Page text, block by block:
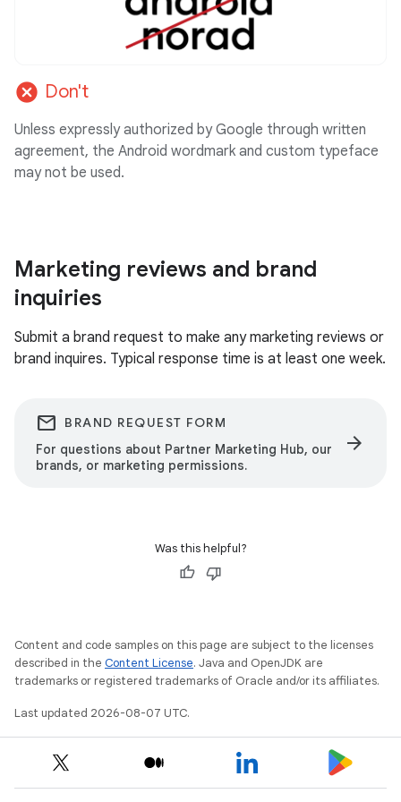
cancel Don't
Unless expressly authorized by Google through written
agreement, the Android wordmark and custom typeface
may not be used.
Marketing reviews and brand
inquiries
Submit a brand request to make any marketing reviews or
brand inquires. Typical response time is at least one week.
email
BRAND REQUEST FORM
For questions about Partner Marketing Hub, our
brands, or marketing permissions.
arrow_forward
Was this helpful?
Content and code samples on this page are subject to the licenses
described in the Content License. Java and OpenJDK are
trademarks or registered trademarks of Oracle and/or its affiliates.
Last updated 2026-08-07 UTC.